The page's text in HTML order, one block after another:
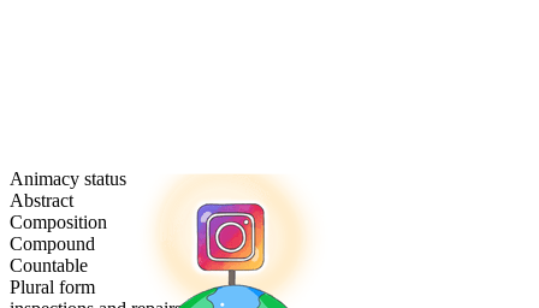
Animacy status
Abstract
Composition
Compound
Countable
Plural form